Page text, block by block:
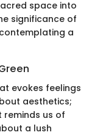
space into
significance of
a
evokes feelings
aesthetics;
reminds us of
a lush